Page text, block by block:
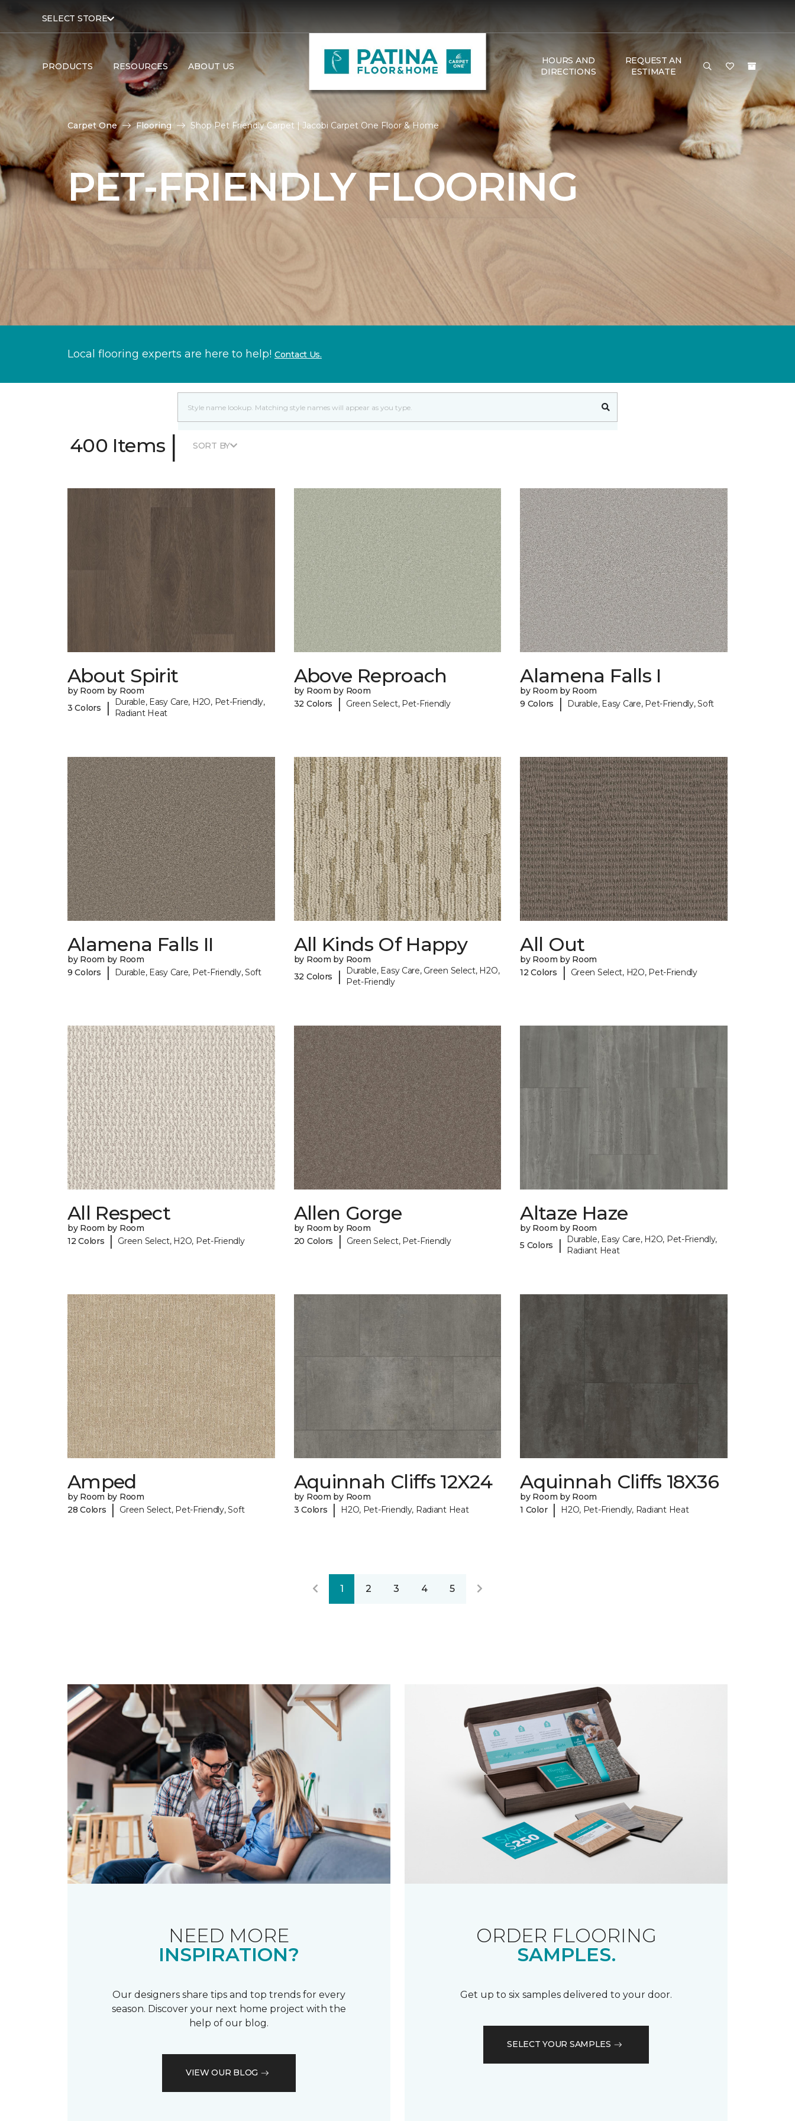
SELECT STORE
PRODUCTS RESOURCES ABOUT US
HOURS AND
DIRECTIONS
REQUEST AN
ESTIMATE
Carpet One Flooring Shop Pet Friendly Carpet | Jacobi Carpet One Floor & Home
PET-FRIENDLY FLOORING
Local flooring experts are here to help! Contact Us.
400 Items | SORT BY
About Spirit
by Room by Room
3 Colors
|
Durable, Easy Care, H2O, Pet-Friendly,
Radiant Heat
Above Reproach
by Room by Room
32 Colors
| Green Select, Pet-Friendly
Alamena Falls I
by Room by Room
9 Colors
| Durable, Easy Care, Pet-Friendly, Soft
Alamena Falls II
by Room by Room
9 Colors
| Durable, Easy Care, Pet-Friendly, Soft
All Kinds Of Happy
by Room by Room
32 Colors
|
Durable, Easy Care, Green Select, H2O,
Pet-Friendly
All Out
by Room by Room
12 Colors
| Green Select, H2O, Pet-Friendly
All Respect
by Room by Room
12 Colors
| Green Select, H2O, Pet-Friendly
Allen Gorge
by Room by Room
20 Colors
| Green Select, Pet-Friendly
Altaze Haze
by Room by Room
5 Colors
|
Durable, Easy Care, H2O, Pet-Friendly,
Radiant Heat
Amped
by Room by Room
28 Colors
| Green Select, Pet-Friendly, Soft
Aquinnah Cliffs 12X24
by Room by Room
3 Colors
| H2O, Pet-Friendly, Radiant Heat
Aquinnah Cliffs 18X36
by Room by Room
1 Color | H2O, Pet-Friendly, Radiant Heat
1 2 3 4 5
NEED MORE
INSPIRATION?
Our designers share tips and top trends for every
season. Discover your next home project with the
help of our blog.
VIEW OUR BLOG
ORDER FLOORING
SAMPLES.
Get up to six samples delivered to your door.
SELECT YOUR SAMPLES